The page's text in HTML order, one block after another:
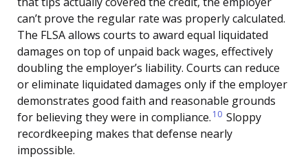
can’t prove the regular rate was properly calculated.
The FLSA allows courts to award equal liquidated
damages on top of unpaid back wages, effectively
doubling the employer’s liability. Courts can reduce
or eliminate liquidated damages only if the employer
demonstrates good faith and reasonable grounds
for believing they were in compliance. 10 Sloppy
recordkeeping makes that defense nearly
impossible.